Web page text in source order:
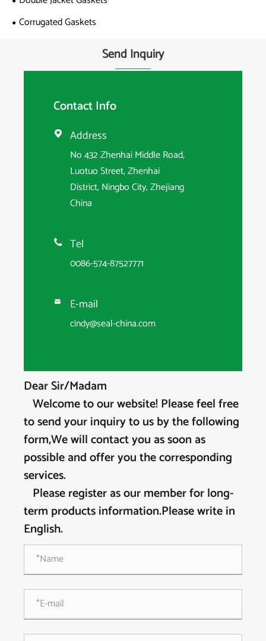
Corrugated Gaskets
Send Inquiry
Contact Info
 Address
No 432 Zhenhai Middle Road,
Luotuo Street, Zhenhai
District, Ningbo City, Zhejiang
China
 Tel
0086-574-87527771
 E-mail
cindy@seal-china.com
Dear Sir/Madam
Welcome to our website! Please feel free
to send your inquiry to us by the following
form,We will contact you as soon as
possible and offer you the corresponding
services.
Please register as our member for long-
term products information.Please write in
English.